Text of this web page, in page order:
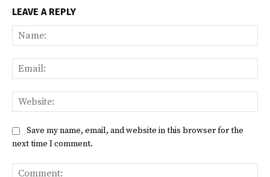
LEAVE A REPLY
Save my name, email, and website in this browser for the
next time I comment.